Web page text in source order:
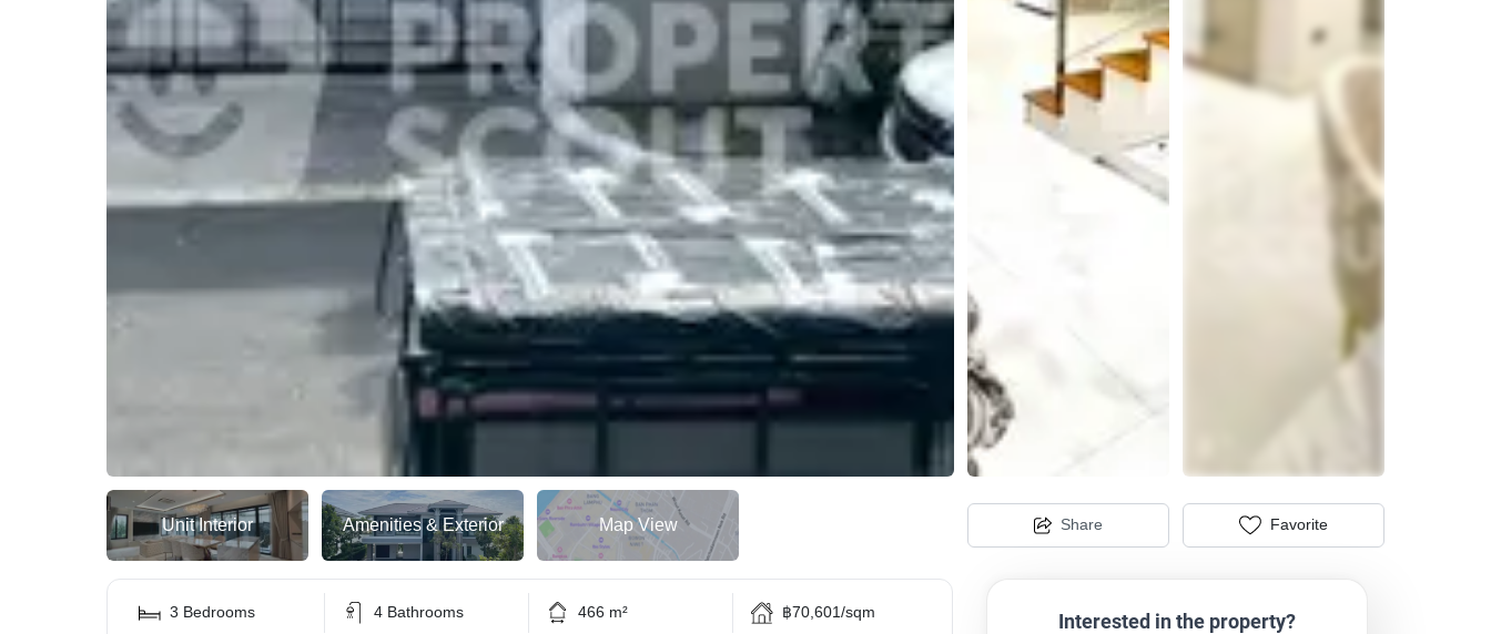
Unit Interior Amenities & Exterior Map View Share Favorite
3 Bedrooms 4 Bathrooms 466 m² ฿70,601/sqm
Interested in the property?